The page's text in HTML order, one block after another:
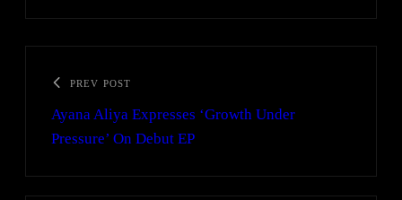
PREV POST
Ayana Aliya Expresses ‘Growth Under
Pressure’ On Debut EP